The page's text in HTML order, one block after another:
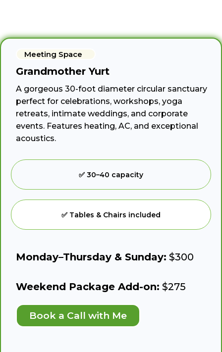
Meeting Space
Grandmother Yurt
A gorgeous 30-foot diameter circular sanctuary
perfect for celebrations, workshops, yoga
retreats, intimate weddings, and corporate
events. Features heating, AC, and exceptional
acoustics.
✅ 30–40 capacity
✅ Tables & Chairs included
Monday–Thursday & Sunday: $300
Weekend Package Add-on: $275
Book a Call with Me